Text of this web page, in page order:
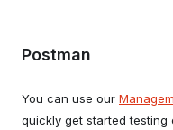
Postman
You can use our
quickly get started testing